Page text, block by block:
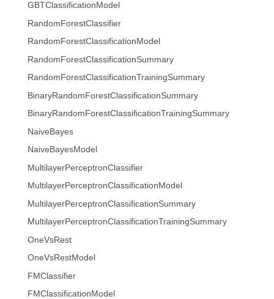
GBTClassificationModel
RandomForestClassifier
RandomForestClassificationModel
RandomForestClassificationSummary
RandomForestClassificationTrainingSummary
BinaryRandomForestClassificationSummary
BinaryRandomForestClassificationTrainingSummary
NaiveBayes
NaiveBayesModel
MultilayerPerceptronClassifier
MultilayerPerceptronClassificationModel
MultilayerPerceptronClassificationSummary
MultilayerPerceptronClassificationTrainingSummary
OneVsRest
OneVsRestModel
FMClassifier
FMClassificationModel